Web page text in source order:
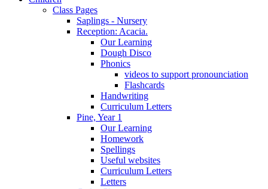
Class Pages
Saplings - Nursery
Reception: Acacia.
Our Learning
Dough Disco
Phonics
videos to support pronounciation
Flashcards
Handwriting
Curriculum Letters
Pine, Year 1
Our Learning
Homework
Spellings
Useful websites
Curriculum Letters
Letters